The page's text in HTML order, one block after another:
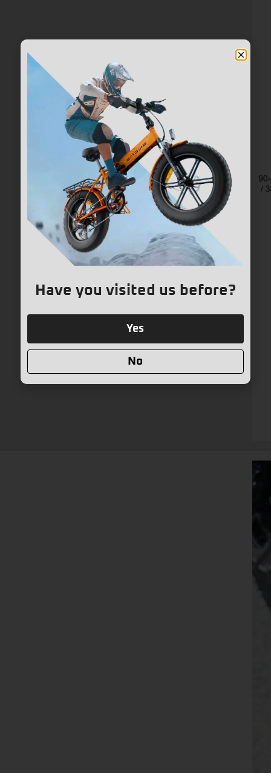
Have you visited us before?
Yes
No